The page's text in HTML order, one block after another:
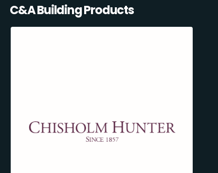
C&A Building Products